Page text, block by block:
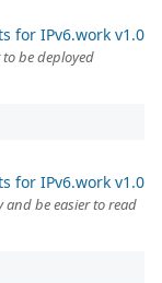
for IPv6.work v1.0
to be deployed
for IPv6.work v1.0
be easier to read